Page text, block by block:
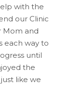
with the
our Clinic
Mom and
each way to
until
the
like we